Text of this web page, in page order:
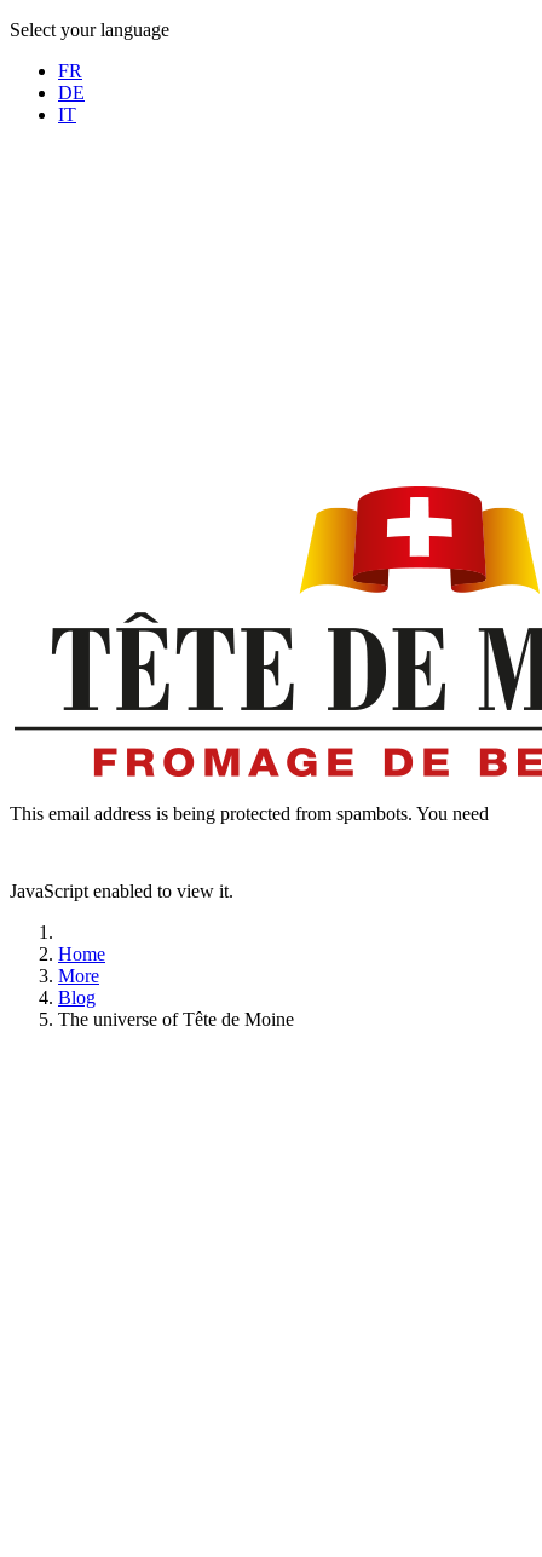
Select your language
FR
DE
IT
This email address is being protected from spambots. You need
JavaScript enabled to view it.
Home
More
Blog
The universe of Tête de Moine